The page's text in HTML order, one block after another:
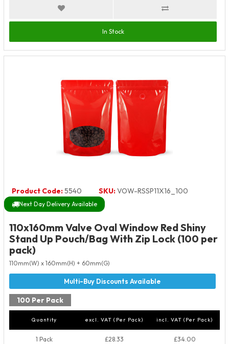
In Stock
Product Code:5540 SKU:VOW-RSSP11X16_100
Next Day Delivery Available
110x160mm Valve Oval Window Red Shiny
Stand Up Pouch/Bag With Zip Lock (100 per
pack)
110mm(W) x 160mm(H) + 60mm(G)
100 Per Pack
Quantity excl. VAT (Per Pack) incl. VAT (Per Pack)
1 Pack £28.33 £34.00